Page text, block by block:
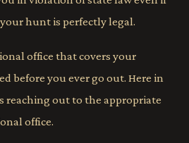
hunt is perfectly legal.
office that covers your
before you ever go out. Here in
reaching out to the appropriate
office.